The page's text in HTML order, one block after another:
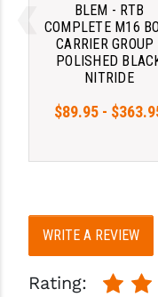
YANKEE HILL MACHINE
WMD GUNS
Red
TS
BLEM - RTB
COMPLETE M16
CARRIER GROUP
POLISHED
NITRIDE
$89.95 -
WRITE A REVIEW
Rating: